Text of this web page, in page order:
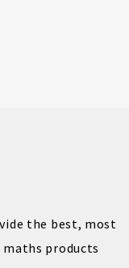
the best, most
maths products